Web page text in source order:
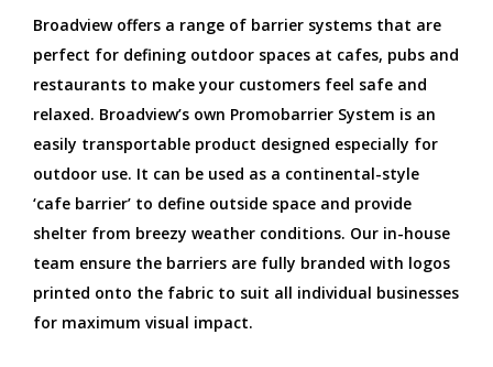
Broadview offers a range of barrier systems that are
perfect for defining outdoor spaces at cafes, pubs and
restaurants to make your customers feel safe and
relaxed. Broadview’s own Promobarrier System is an
easily transportable product designed especially for
outdoor use. It can be used as a continental-style
‘cafe barrier’ to define outside space and provide
shelter from breezy weather conditions. Our in-house
team ensure the barriers are fully branded with logos
printed onto the fabric to suit all individual businesses
for maximum visual impact.